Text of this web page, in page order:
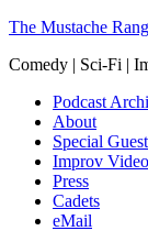
The Mustache
Comedy | Sci-Fi |
Podcast
About
Special
Improv Video
Press
Cadets
eMail